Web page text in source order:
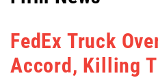
FedEx Truck
Accord, Killing